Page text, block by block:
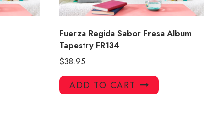
Fuerza Regida Sabor Fresa Album
Tapestry FR134
$38.95
ADD TO CART